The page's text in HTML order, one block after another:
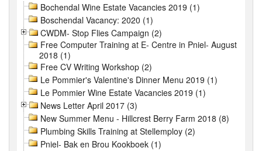
Bochendal Wine Estate Vacancies 2019 (1)
Boschendal Vacancy: 2020 (1)
CWDM- Stop Flies Campaign (2)
Free Computer Training at E- Centre in Pniel- August
2018 (1)
Free CV Writing Workshop (2)
Le Pommier's Valentine's Dinner Menu 2019 (1)
Le Pommier Wine Estate Vacancies 2019 (1)
News Letter April 2017 (3)
New Summer Menu - Hillcrest Berry Farm 2018 (8)
Plumbing Skills Training at Stellemploy (2)
Pniel- Bak en Brou Kookboek (1)